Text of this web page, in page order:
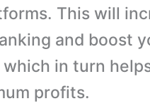
This will
and boost
in turn
profits.